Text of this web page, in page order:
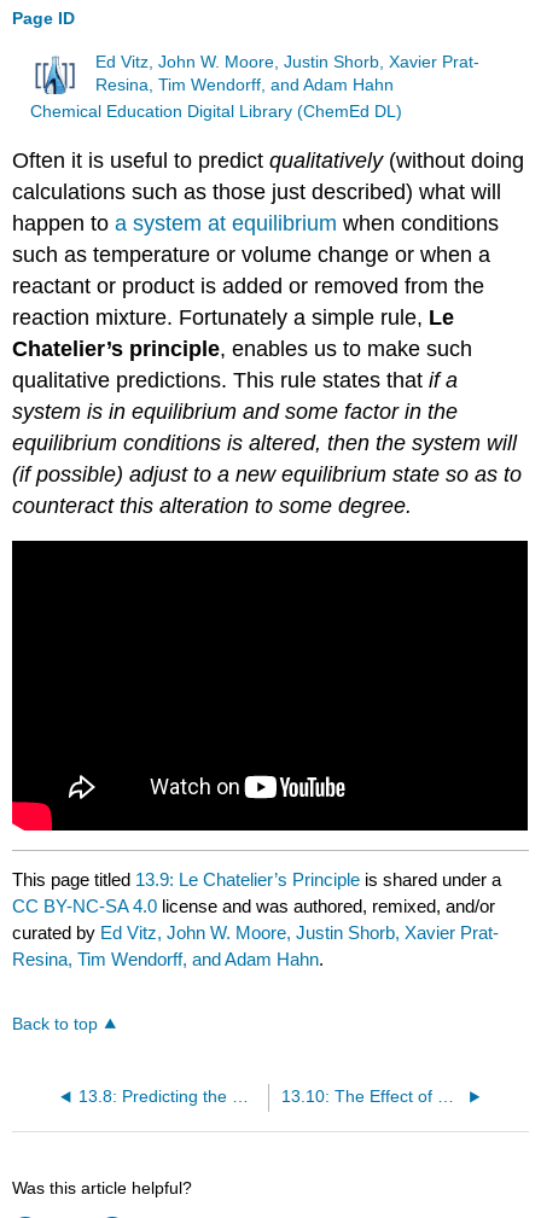
Page ID
Ed Vitz, John W. Moore, Justin Shorb, Xavier Prat-
Resina, Tim Wendorff, and Adam Hahn
Chemical Education Digital Library (ChemEd DL)
Often it is useful to predictqualitatively(without doing
calculations such as those just described) what will
happen toa system at equilibrium when conditions
such as temperature or volume change or when a
reactant or product is added or removed from the
reaction mixture. Fortunately a simple rule, Le
Chatelier’s principle, enables us to make such
qualitative predictions. This rule states thatif a
system is in equilibrium and some factor in the
equilibrium conditions is altered, then the system will
(if possible) adjust to a new equilibrium state so as to
counteract this alteration to some degree.
This page titled 13.9: Le Chatelier’s Principle is shared under a
CC BY-NC-SA 4.0 license and was authored, remixed, and/or
curated by Ed Vitz, John W. Moore, Justin Shorb, Xavier Prat-
Resina, Tim Wendorff, and Adam Hahn.
Back to top
13.8: Predicting the Direction of a Reaction 13.10: The Effect of a Change in Pressure
Was this article helpful?